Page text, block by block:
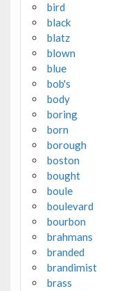
bird
black
blatz
blown
blue
bob's
body
boring
born
borough
boston
bought
boule
boulevard
bourbon
brahmans
branded
brandimist
brass